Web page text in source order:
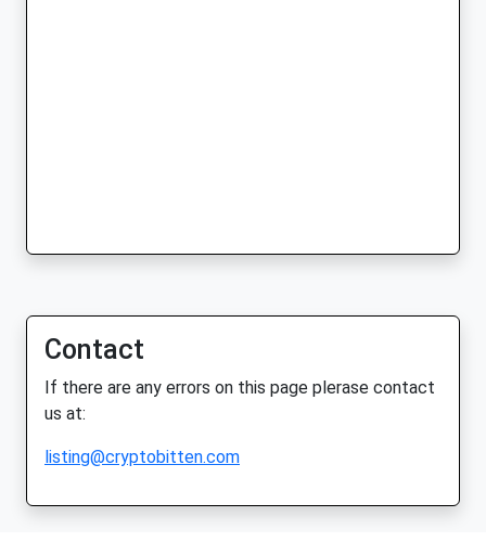
Contact
If there are any errors on this page plerase contact
us at:
listing@cryptobitten.com